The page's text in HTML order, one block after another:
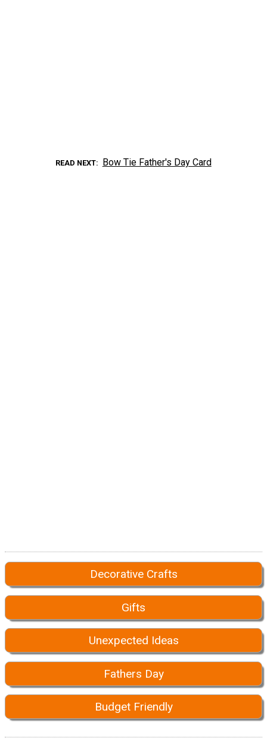
READ NEXT Bow Tie Father's Day Card
Decorative Crafts
Gifts
Unexpected Ideas
Fathers Day
Budget Friendly